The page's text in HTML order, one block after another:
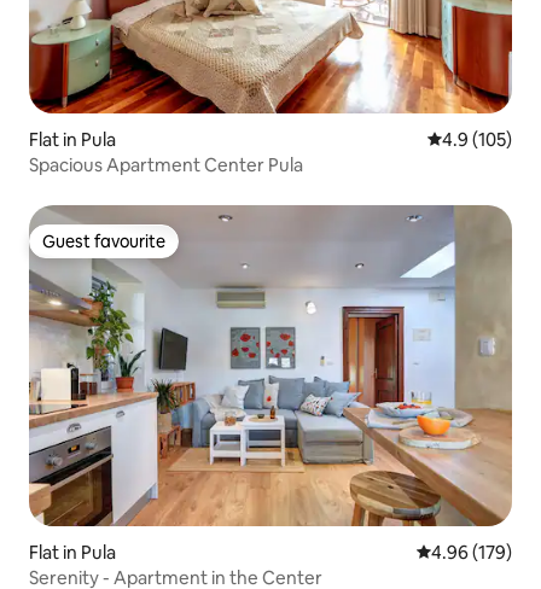
Flat in Pula 4.9 out of 5
4.9 (105)
Spacious Apartment Center Pula
Guest favourite
Guest favourite
Flat in Pula 4.96 out of 5
4.96 (179)
Serenity - Apartment in the Center